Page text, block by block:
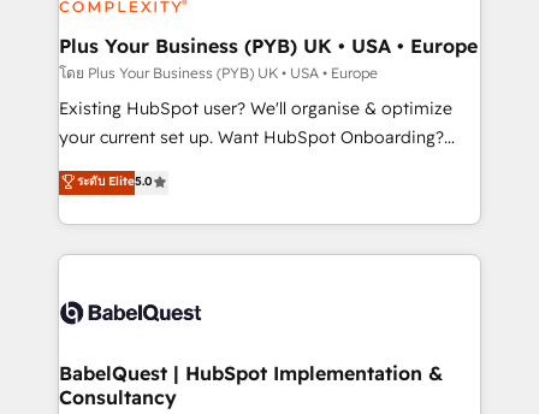
professionals.
totale, action nulle. La solution s'appelle l'Entreprise
Augmentée. Ce n'est pas une entreprise qui utilise
l'IA. C'est une organisation qui a réussi la symbiose
entre l'expertise humaine et l'intelligence artificielle.
Pas pour remplacer l'humain, mais pour l'augmenter.
transformation. D'abord les fondations : des
données unifiées, des processus alignés. Ensuite
vraie performance vient de l'intérieur. Act Inside.
Stand Out.
Plus Your Business (PYB) UK • USA • Europe
โดย Plus Your Business (PYB) UK • USA • Europe
Existing HubSpot user? We'll organise & optimize
your current set up. Want HubSpot Onboarding?
We'll customise your CRM & automate your business
processes. Welcome to our Profile! We can help
with... • CRM implementation, reports & workflows,
and team training • CRM migration: Salesforce,
Custom API integrations & ERP systems inc. SAP and
super skilled members) • 150+ Clients for Sales Hub,
Marketing Hub, Service Hub, Data Hub and Website
ระดับ Elite5.0
BabelQuest | HubSpot Implementation &
Consultancy